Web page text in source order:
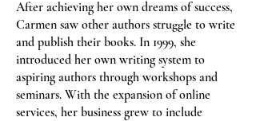
After achieving her own dreams of success,
Carmen saw other authors struggle to write
and publish their books. In 1999, she
introduced her own writing system to
aspiring authors through workshops and
seminars. With the expansion of online
services, her business grew to include